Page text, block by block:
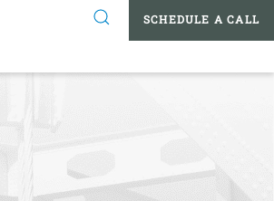
SCHEDULE A CALL